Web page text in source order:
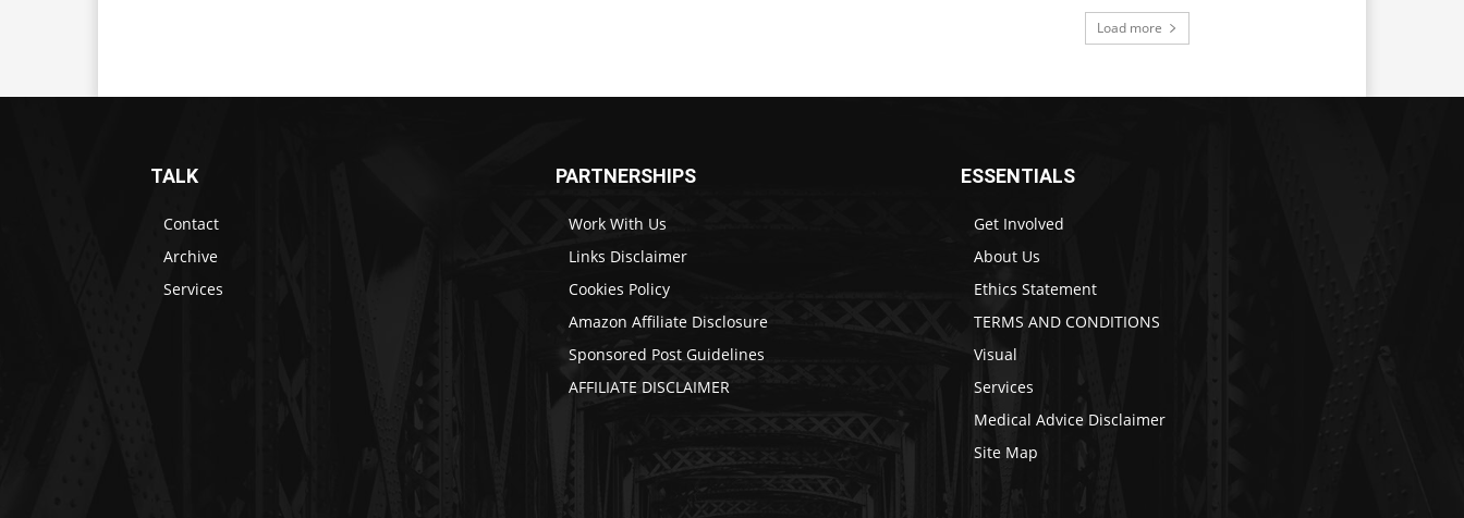
Load more
TALK
Contact
Archive
Services
PARTNERSHIPS
Work With Us
Links Disclaimer
Cookies Policy
Amazon Affiliate Disclosure
Sponsored Post Guidelines
AFFILIATE DISCLAIMER
ESSENTIALS
Get Involved
About Us
Ethics Statement
TERMS AND CONDITIONS
Visual
Services
Medical Advice Disclaimer
Site Map